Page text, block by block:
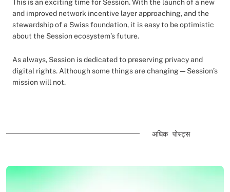
This is an exciting time for Session. With the launch of a new
and improved network incentive layer approaching, and the
stewardship of a Swiss foundation, it is easy to be optimistic
about the Session ecosystem’s future.
As always, Session is dedicated to preserving privacy and
digital rights. Although some things are changing—Session’s
mission will not.
अधिक पोस्ट्स